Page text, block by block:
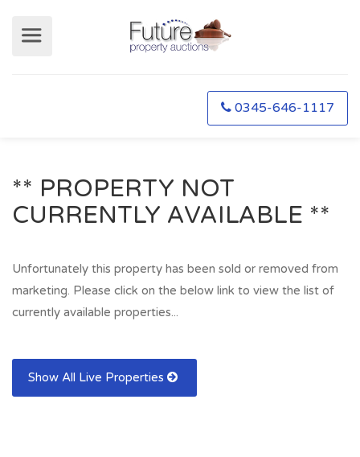
0345-646-1117
** PROPERTY NOT
CURRENTLY AVAILABLE **
Unfortunately this property has been sold or removed from
marketing. Please click on the below link to view the list of
currently available properties...
Show All Live Properties